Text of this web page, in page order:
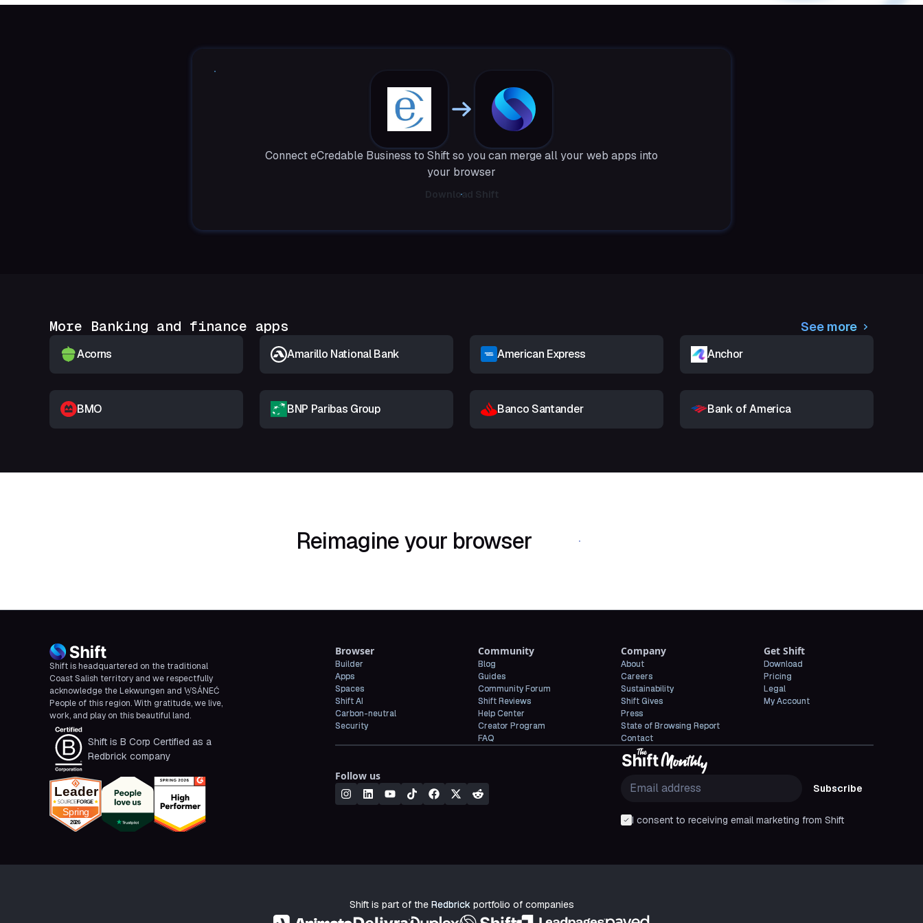
Connect eCredable Business to Shift so you can merge all your web apps into
your browser
Download Shift
More Banking and finance apps See more
Acorns Amarillo National Bank American Express Anchor
BMO BNP Paribas Group Banco Santander Bank of America
Reimagine your browser Download Shift
Shift is headquartered on the traditional
Coast Salish territory and we respectfully
acknowledge the Lekwungen and W̱SÁNEĆ
People of this region. With gratitude, we live,
work, and play on this beautiful land.
Shift is B Corp Certified as a
Redbrick company
Browser
Builder
Apps
Spaces
Shift AI
Carbon-neutral
Security
Community
Blog
Guides
Community Forum
Shift Reviews
Help Center
Creator Program
FAQ
Company
About
Careers
Sustainability
Shift Gives
Press
State of Browsing Report
Contact
Get Shift
Download
Pricing
Legal
My Account
Follow us
Subscribe
I consent to receiving email marketing from Shift
Shift is part of the Redbrickportfolio of companies